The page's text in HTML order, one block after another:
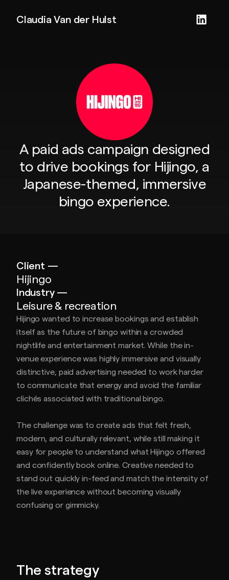
Claudia Van der Hulst
A paid ads campaign designed
to drive bookings for Hijingo, a
Japanese-themed, immersive
bingo experience.
Client —
Hijingo
Industry —
Leisure & recreation
Hijingo wanted to increase bookings and establish
itself as the future of bingo within a crowded
nightlife and entertainment market. While the in-
venue experience was highly immersive and visually
distinctive, paid advertising needed to work harder
to communicate that energy and avoid the familiar
clichés associated with traditional bingo.
The challenge was to create ads that felt fresh,
modern, and culturally relevant, while still making it
easy for people to understand what Hijingo offered
and confidently book online. Creative needed to
stand out quickly in-feed and match the intensity of
the live experience without becoming visually
confusing or gimmicky.
The strategy